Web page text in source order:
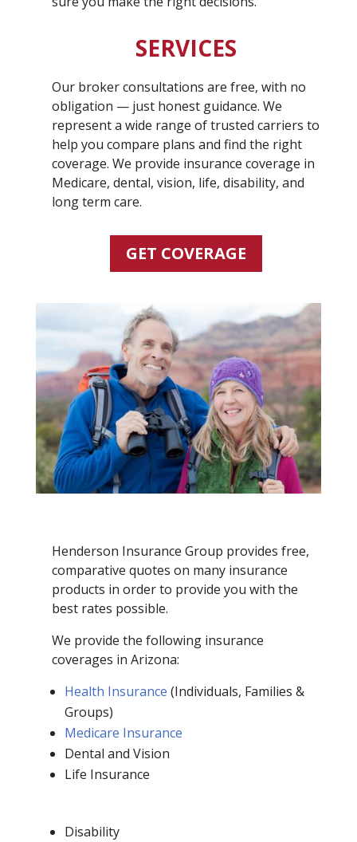
SERVICES
Our broker consultations are free, with no
obligation — just honest guidance. We
represent a wide range of trusted carriers to
help you compare plans and find the right
coverage. We provide insurance coverage in
Medicare, dental, vision, life, disability, and
long term care.
GET COVERAGE
Henderson Insurance Group provides free,
comparative quotes on many insurance
products in order to provide you with the
best rates possible.
We provide the following insurance
coverages in Arizona:
Health Insurance (Individuals, Families &
Groups)
Medicare Insurance
Dental and Vision
Life Insurance
Disability